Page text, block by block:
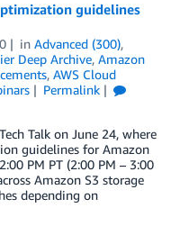
guidelines
in Advanced (300),
Deep Archive, Amazon
, AWS Cloud
Permalink
Talk on June 24, where
guidelines for Amazon
PM PT (2:00 PM – 3:00
Amazon S3 storage
depending on